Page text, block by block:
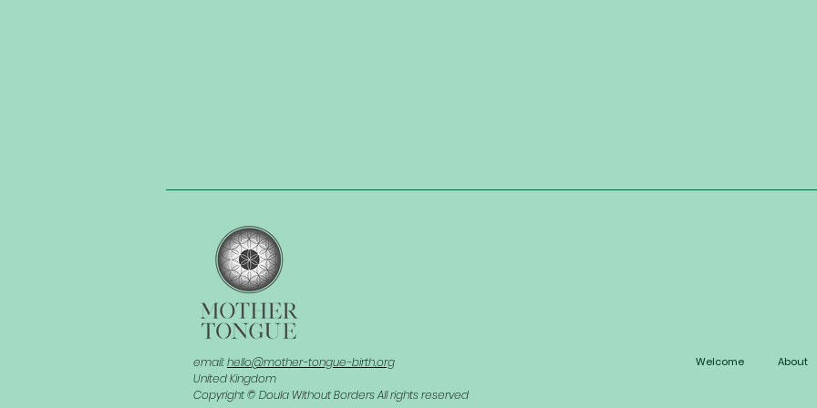
email:hello@mother-tongue-birth.org
United Kingdom
Copyright © Doula Without Borders All rights reserved
Welcome About